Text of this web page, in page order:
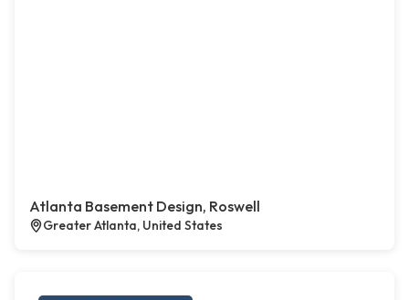
Atlanta Basement Design, Roswell
Greater Atlanta, United States